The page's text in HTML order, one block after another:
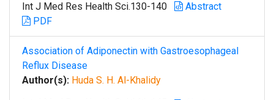
Int J Med Res Health Sci.130-140
Abstract
PDF
Association of Adiponectin with Gastroesophageal
Reflux Disease
Author(s): Huda S. H. Al-Khalidy